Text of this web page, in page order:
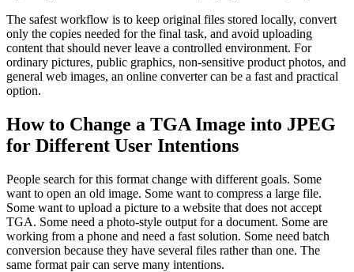
The safest workflow is to keep original files stored locally, convert
only the copies needed for the final task, and avoid uploading
content that should never leave a controlled environment. For
ordinary pictures, public graphics, non-sensitive product photos, and
general web images, an online converter can be a fast and practical
option.
How to Change a TGA Image into JPEG
for Different User Intentions
People search for this format change with different goals. Some
want to open an old image. Some want to compress a large file.
Some want to upload a picture to a website that does not accept
TGA. Some need a photo-style output for a document. Some are
working from a phone and need a fast solution. Some need batch
conversion because they have several files rather than one. The
same format pair can serve many intentions.